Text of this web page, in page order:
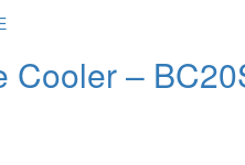
Cooler –